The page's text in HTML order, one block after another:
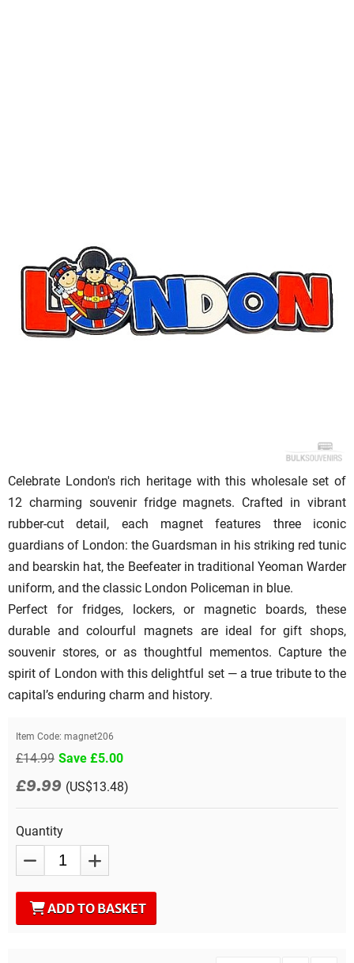
Celebrate London's rich heritage with this wholesale set of
12 charming souvenir fridge magnets. Crafted in vibrant
rubber-cut detail, each magnet features three iconic
guardians of London: the Guardsman in his striking red tunic
and bearskin hat, the Beefeater in traditional Yeoman Warder
uniform, and the classic London Policeman in blue.
Perfect for fridges, lockers, or magnetic boards, these
durable and colourful magnets are ideal for gift shops,
souvenir stores, or as thoughtful mementos. Capture the
spirit of London with this delightful set — a true tribute to the
capital’s enduring charm and history.
Item Code: magnet206
£14.99 Save £5.00
£9.99 (US$13.48)
Quantity
ADD TO BASKET